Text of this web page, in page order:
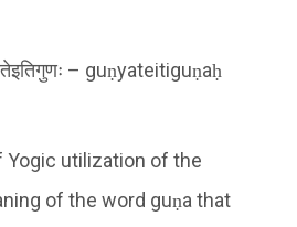
– guṇyateitiguṇaḥ
utilization of the
of the word guṇa that